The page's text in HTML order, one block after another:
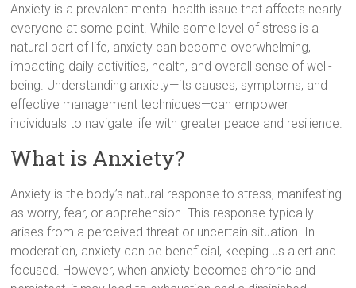
Anxiety is a prevalent mental health issue that affects nearly
everyone at some point. While some level of stress is a
natural part of life, anxiety can become overwhelming,
impacting daily activities, health, and overall sense of well-
being. Understanding anxiety—its causes, symptoms, and
effective management techniques—can empower
individuals to navigate life with greater peace and resilience.
What is Anxiety?
Anxiety is the body’s natural response to stress, manifesting
as worry, fear, or apprehension. This response typically
arises from a perceived threat or uncertain situation. In
moderation, anxiety can be beneficial, keeping us alert and
focused. However, when anxiety becomes chronic and